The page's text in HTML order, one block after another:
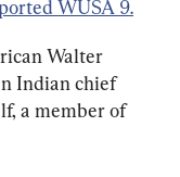
WUSA 9.
Walter
Indian chief
a member of